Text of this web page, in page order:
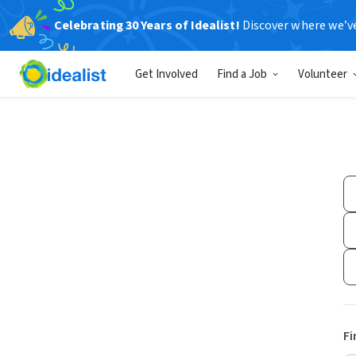
Celebrating 30 Years of Idealist! Discover where
Get Involved Find a Job Volunteer